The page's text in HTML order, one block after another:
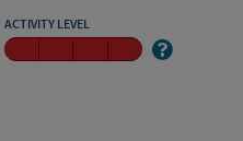
ACTIVITY LEVEL